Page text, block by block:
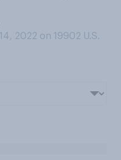
2022 on 19902 U.S.